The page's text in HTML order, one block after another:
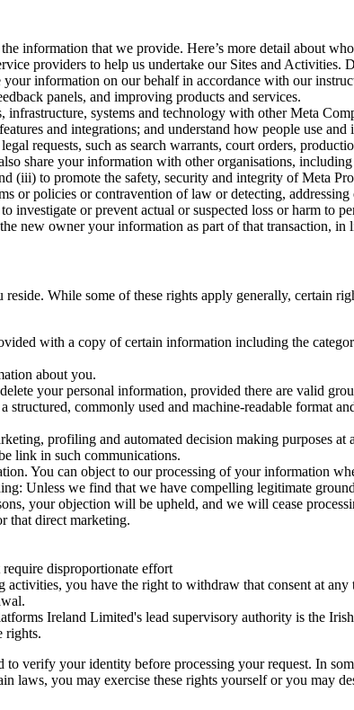
information that we provide. Here’s more detail about
providers to help us undertake our Sites and Activities.
information on our behalf in accordance with our
panels, and improving products and services.
systems and technology with other Meta
and integrations; and understand how people use
requests, such as search warrants, court orders,
share your information with other organisations,
to promote the safety, security and integrity of Meta
or policies or contravention of law or detecting,
investigate or prevent actual or suspected loss or harm to
new owner your information as part of that transaction,
While some of these rights apply generally, certain
with a copy of certain information including the
about you.
your personal information, provided there are valid
commonly used and machine-readable format
profiling and automated decision making purposes
link in such communications.
You can object to our processing of your information
Unless we find that we have compelling legitimate
your objection will be upheld, and we will cease
that direct marketing.
require disproportionate effort
activities, you have the right to withdraw that consent at
Ireland Limited's lead supervisory authority is the
rights.
verify your identity before processing your request. In
you may exercise these rights yourself or you may